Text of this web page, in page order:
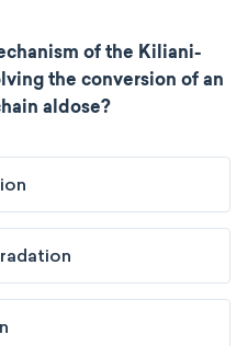
of the Kiliani-
the conversion of an
aldose?